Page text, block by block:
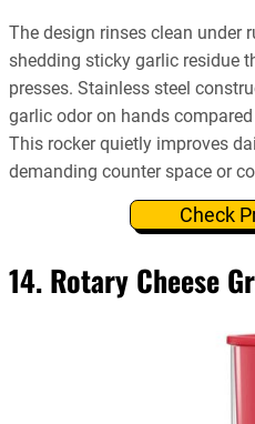
The design rinses clean under
shedding sticky garlic residue
presses. Stainless steel
garlic odor on hands
This rocker quietly improves
demanding counter space or
Check
14. Rotary Cheese